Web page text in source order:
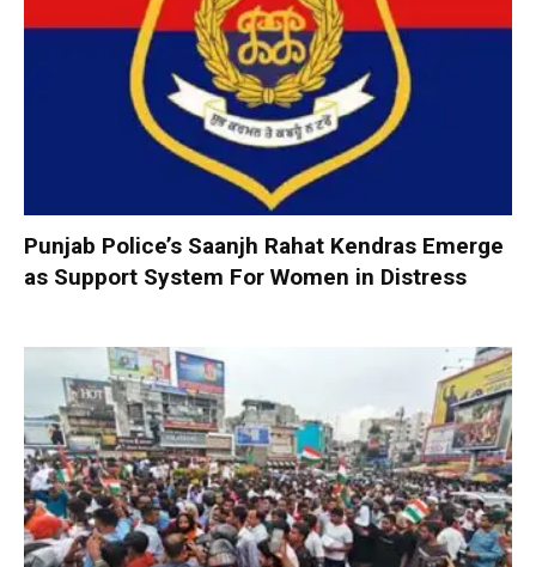
Punjab Police’s Saanjh Rahat Kendras Emerge
as Support System For Women in Distress